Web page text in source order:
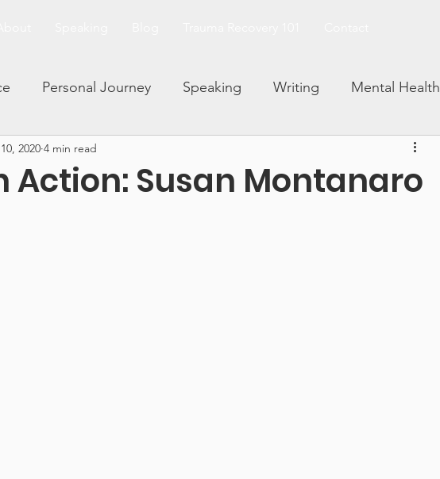
Personal Journey Speaking Writing Mental Health
Family Dynamics
Action: Susan Montanaro
2020 4 min read